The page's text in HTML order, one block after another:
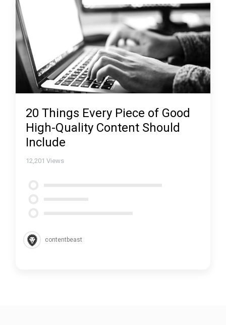
20 Things Every Piece of Good
High-Quality Content Should
Include
12,201 Views
contentbeast